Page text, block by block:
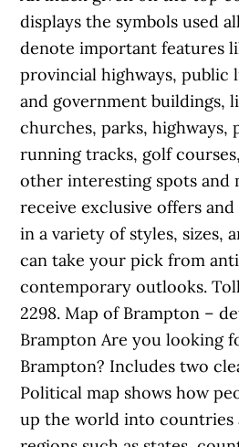
displays the symbols used
denote important features
provincial highways, public
and government buildings,
churches, parks, highways,
running tracks, golf
other interesting spots and
receive exclusive offers and
in a variety of styles, sizes,
can take your pick from
contemporary outlooks.
2298. Map of Brampton –
Brampton Are you looking
Brampton? Includes two
Political map shows how
up the world into countries